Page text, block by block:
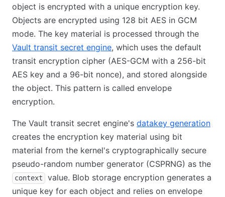
object is encrypted with a unique encryption key.
Objects are encrypted using 128 bit AES in GCM
mode. The key material is processed through the
Vault transit secret engine, which uses the default
transit encryption cipher (AES-GCM with a 256-bit
AES key and a 96-bit nonce), and stored alongside
the object. This pattern is called envelope
encryption.
The Vault transit secret engine's datakey generation
creates the encryption key material using bit
material from the kernel's cryptographically secure
pseudo-random number generator (CSPRNG) as the
context
value. Blob storage encryption generates a
unique key for each object and relies on envelope